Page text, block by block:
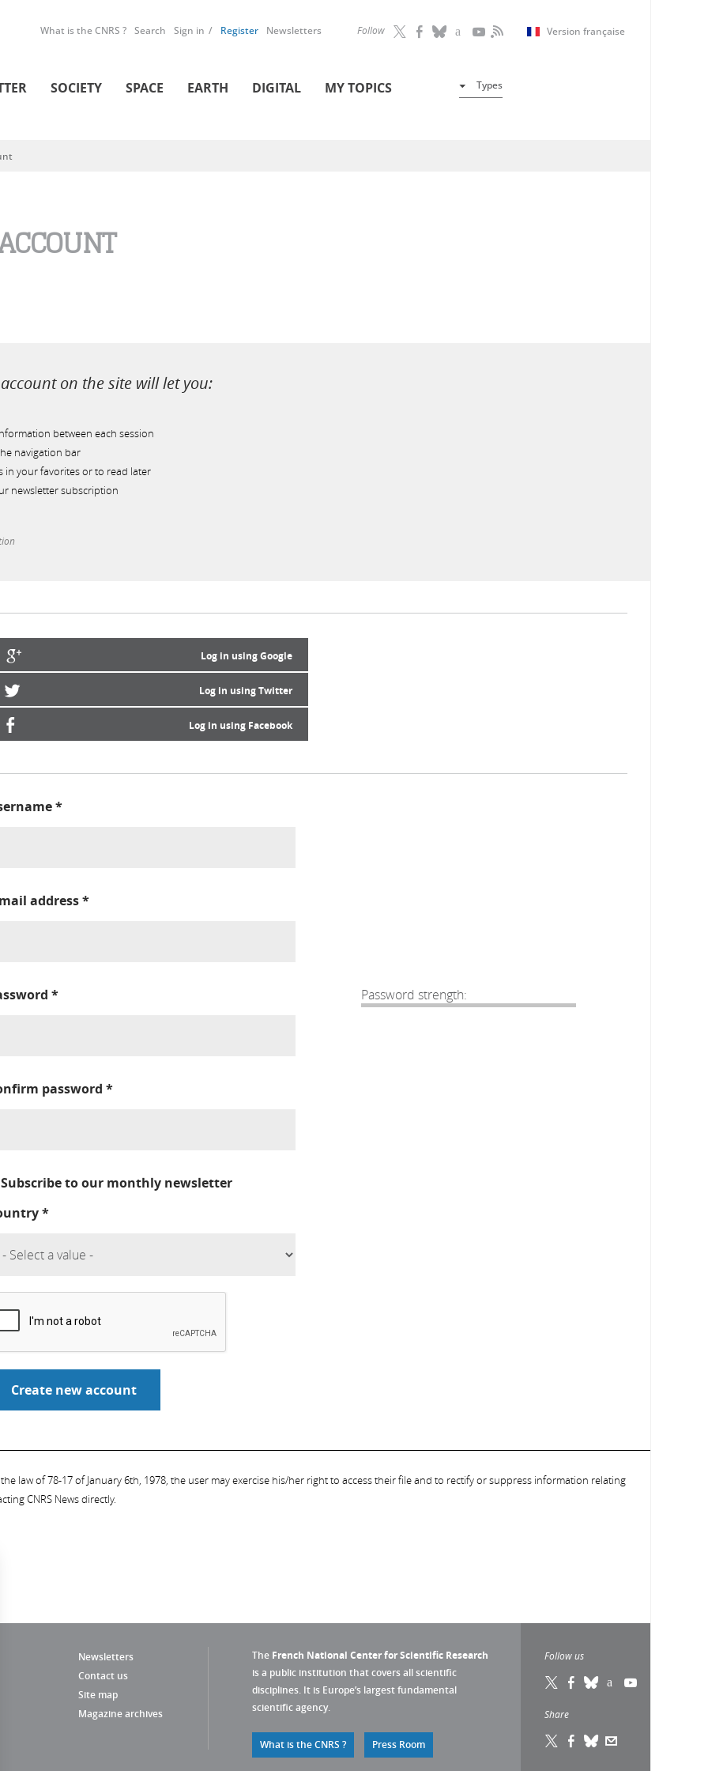
Follow Version française
What is the CNRS ? Search Sign in Register Newsletters
SOCIETY SPACE EARTH DIGITAL MY TOPICS Types
on the site will let you:
between each session
navigation bar
in your favorites or to read later
newsletter subscription
Log in using Google
Log in using Twitter
Log in using Facebook
*
address*
Password strength:
*
password *
Subscribe to our monthly newsletter
*
law of 78-17 of January 6th, 1978, the user may exercise his/her right to access their file and to rectify or suppress information relating
CNRS News directly.
Newsletters
Contact us
Site map
Magazine archives
The French National Center for Scientific Research
is a public institution that covers all scientific
disciplines. It is Europe’s largest fundamental
scientific agency.
What is the CNRS ? Press Room
Follow us
Share